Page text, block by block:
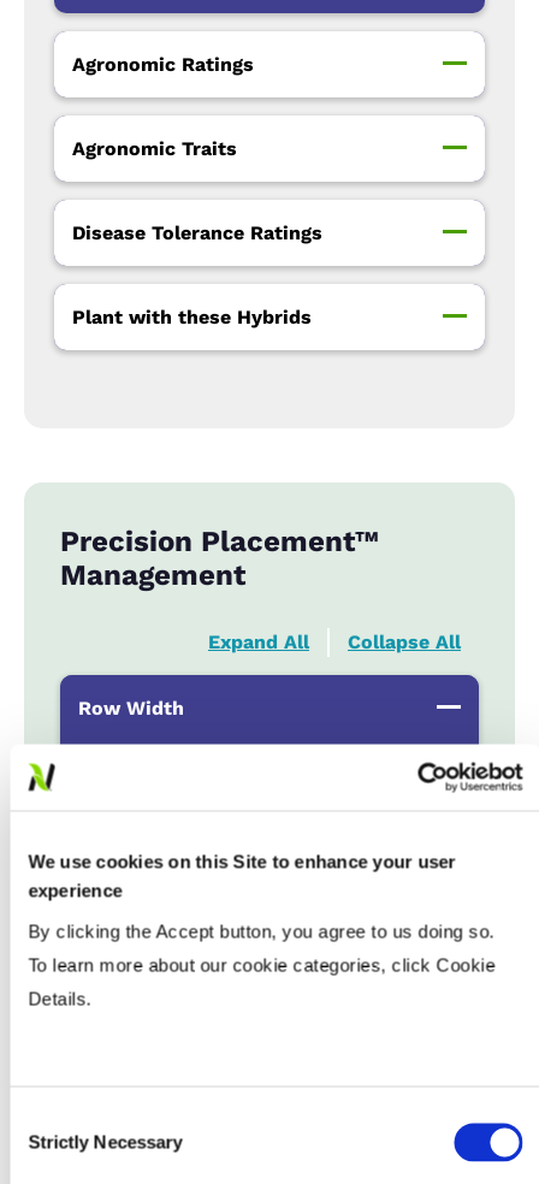
We use cookies on this Site to enhance your user
experience
By clicking the Accept button, you agree to us doing so.
To learn more about our cookie categories, click Cookie
Details.
Selection
Strictly Necessary
Agronomic Ratings
Agronomic Traits
Disease Tolerance Ratings
Plant with these Hybrids
Precision Placement™
Management
Expand All Collapse All
Row Width
HR
Populations